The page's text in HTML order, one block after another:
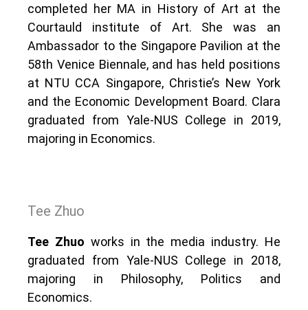
completed her MA in History of Art at the
Courtauld institute of Art. She was an
Ambassador to the Singapore Pavilion at the
58th Venice Biennale, and has held positions
at NTU CCA Singapore, Christie’s New York
and the Economic Development Board. Clara
graduated from Yale-NUS College in 2019,
majoring in Economics.
Tee Zhuo
Tee Zhuo works in the media industry. He
graduated from Yale-NUS College in 2018,
majoring in Philosophy, Politics and
Economics.